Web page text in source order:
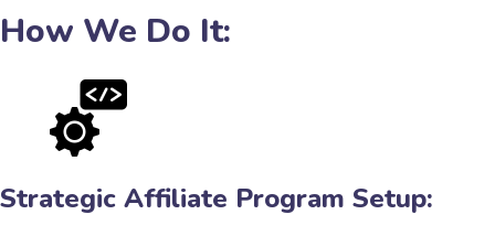
How We Do It:
Strategic Affiliate Program Setup: